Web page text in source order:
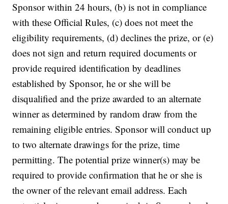
Sponsor within 24 hours, (b) is not in compliance
with these Official Rules, (c) does not meet the
eligibility requirements, (d) declines the prize, or (e)
does not sign and return required documents or
provide required identification by deadlines
established by Sponsor, he or she will be
disqualified and the prize awarded to an alternate
winner as determined by random draw from the
remaining eligible entries. Sponsor will conduct up
to two alternate drawings for the prize, time
permitting. The potential prize winner(s) may be
required to provide confirmation that he or she is
the owner of the relevant email address. Each